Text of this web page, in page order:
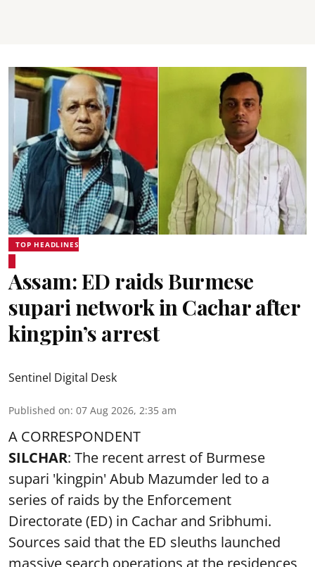
TOP HEADLINES
Assam: ED raids Burmese
supari network in Cachar after
kingpin’s arrest
Sentinel Digital Desk
Published on: 07 Aug 2026, 2:35 am
A CORRESPONDENT
SILCHAR: The recent arrest of Burmese
supari 'kingpin' Abub Mazumder led to a
series of raids by the Enforcement
Directorate (ED) in Cachar and Sribhumi.
Sources said that the ED sleuths launched
massive search operations at the residences